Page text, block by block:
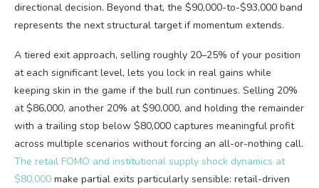
directional decision. Beyond that, the $90,000-to-$93,000 band
represents the next structural target if momentum extends.
A tiered exit approach, selling roughly 20–25% of your position
at each significant level, lets you lock in real gains while
keeping skin in the game if the bull run continues. Selling 20%
at $86,000, another 20% at $90,000, and holding the remainder
with a trailing stop below $80,000 captures meaningful profit
across multiple scenarios without forcing an all-or-nothing call.
The retail FOMO and institutional supply shock dynamics at
$80,000 make partial exits particularly sensible: retail-driven